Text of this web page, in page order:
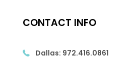
CONTACT INFO
Dallas: 972.416.0861